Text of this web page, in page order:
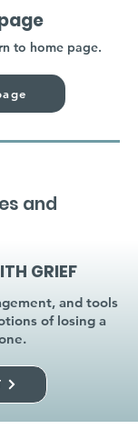
to home page.
and
GRIEF
and tools
of losing a